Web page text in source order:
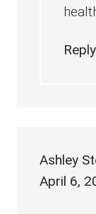
Reply
Ashley
April 6,